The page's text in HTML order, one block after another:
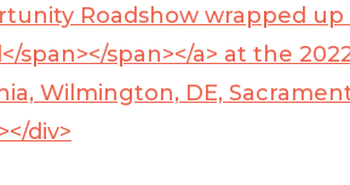
Roadshow wrapped
span></span></a> at the
Wilmington, DE,
div>